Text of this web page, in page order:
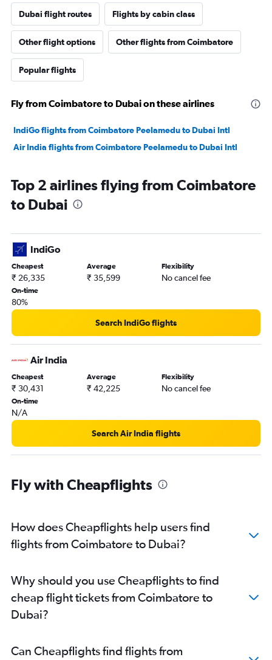
Dubai flight routes Flights by cabin class
Other flight options Other flights from Coimbatore
Popular flights
Fly from Coimbatore to Dubai on these airlines
IndiGo flights from Coimbatore Peelamedu to Dubai Intl
Air India flights from Coimbatore Peelamedu to Dubai Intl
Top 2 airlines flying from Coimbatore
to Dubai
IndiGo
Cheapest
₹ 26,335
Average
₹ 35,599
Flexibility
No cancel fee
On-time
80%
Search IndiGo flights
Air India
Cheapest
₹ 30,431
Average
₹ 42,225
Flexibility
No cancel fee
On-time
N/A
Search Air India flights
Fly with Cheapflights
How does Cheapflights help users find
flights from Coimbatore to Dubai?
Why should you use Cheapflights to find
cheap flight tickets from Coimbatore to
Dubai?
Can Cheapflights find flights from